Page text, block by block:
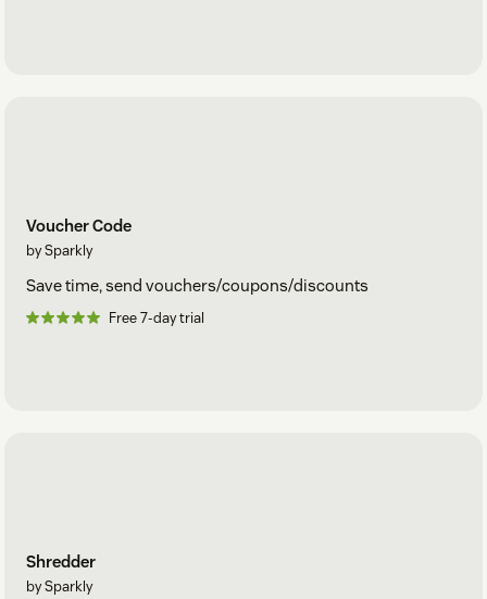
Voucher Code
by Sparkly
Save time, send vouchers/coupons/discounts
Free 7-day trial
Shredder
by Sparkly